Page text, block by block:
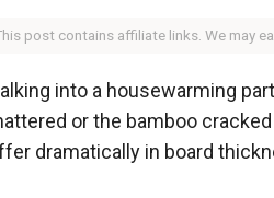
post contains affiliate links. We may
into a housewarming
or the bamboo
dramatically in board